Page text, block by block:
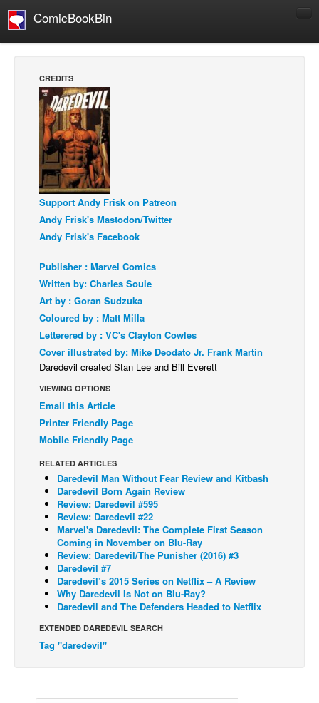
ComicBookBin
Manga
Comics Reviews
European Comics
NEWS
Comics News
Press Releases
Digital Comics
Webcomics
Cult Favorite
Back Issues
Webcomics
Johnny Bullet - English
Johnny Bullet - Français
Réflexion de rat
Spit - Français
The Specimen
Le Spécimen
Grumble
The Slip
Johnny Bullet Mobile
The Specimen
Le Spécimen
CREDITS
Support Andy Frisk on Patreon
Andy Frisk's Mastodon/Twitter
Andy Frisk's Facebook
Publisher : Marvel Comics
Written by: Charles Soule
Art by : Goran Sudzuka
Coloured by : Matt Milla
Letterered by : VC's Clayton Cowles
Cover illustrated by: Mike Deodato Jr. Frank Martin
Daredevil created Stan Lee and Bill Everett
VIEWING OPTIONS
Email this Article
Printer Friendly Page
Mobile Friendly Page
RELATED ARTICLES
Daredevil Man Without Fear Review and Kitbash
Daredevil Born Again Review
Review: Daredevil #595
Review: Daredevil #22
Marvel's Daredevil: The Complete First Season
Coming in November on Blu-Ray
Review: Daredevil/The Punisher (2016) #3
Daredevil #7
Daredevil’s 2015 Series on Netflix – A Review
Why Daredevil Is Not on Blu-Ray?
Daredevil and The Defenders Headed to Netflix
EXTENDED DAREDEVIL SEARCH
Tag "daredevil"